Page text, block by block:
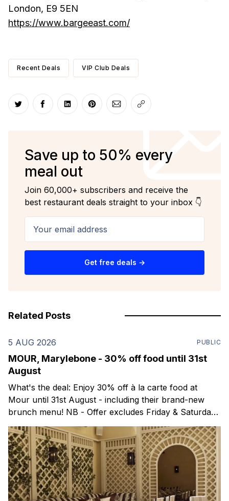
London, E9 5EN
https://www.bargeeast.com/
Recent Deals VIP Club Deals
Share on Twitter
Share on Facebook
Share on LinkedIn
Share on Pinterest
Share via Email
Copy link
Save up to 50% every
meal out
Join 60,000+ subscribers and receive the
best restaurant deals straight to your inbox 👇
Get free deals →
Related Posts
5 AUG 2026 PUBLIC
MOUR, Marylebone - 30% off food until 31st
August
What's the deal: Enjoy 30% off à la carte food at
Mour until 31st August - including their brand-new
brunch menu! NB - Offer excludes Friday & Saturday
evenings. Mour is a stylish new Mediterranean
restaurant & martini bar that's recently opened in
Marylebone. Set within a